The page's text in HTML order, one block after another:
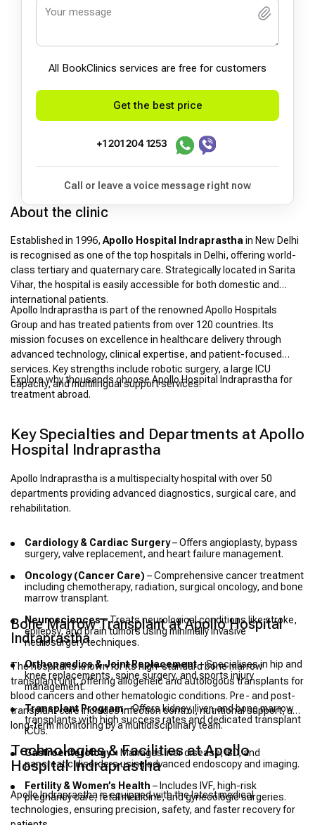
All BookСlinics services are free for customers
Get the best price
+1 201 204 1253
Call or leave a voice message right now
About the clinic
Established in 1996, Apollo Hospital Indraprastha in New Delhi
is recognised as one of the top hospitals in Delhi, offering world-
class tertiary and quaternary care. Strategically located in Sarita
Vihar, the hospital is easily accessible for both domestic and
international patients.
Apollo Indraprastha is part of the renowned Apollo Hospitals
Group and has treated patients from over 120 countries. Its
mission focuses on excellence in healthcare delivery through
advanced technology, clinical expertise, and patient-focused
services. Key strengths include robotic surgery, a large ICU
capacity, and multilingual support services.
Explore why thousands choose Apollo Hospital Indraprastha for
treatment abroad.
Key Specialties and Departments at Apollo
Hospital Indraprastha
Apollo Indraprastha is a multispecialty hospital with over 50
departments providing advanced diagnostics, surgical care, and
rehabilitation.
Cardiology & Cardiac Surgery– Offers angioplasty, bypass
surgery, valve replacement, and heart failure management.
Oncology (Cancer Care) – Comprehensive cancer treatment
including chemotherapy, radiation, surgical oncology, and bone
marrow transplant.
Neurosciences– Treats neurological conditions like stroke,
epilepsy, and brain tumors using minimally invasive
neurosurgery techniques.
Orthopaedics & Joint Replacement– Specialises in hip and
knee replacements, spine surgery, and sports injury
management.
Transplant Program– Offers kidney, liver, and bone marrow
transplants with high success rates and dedicated transplant
ICUs.
Gastroenterology– Manages liver disease, IBD, and
pancreatic disorders using advanced endoscopy and imaging.
Fertility & Women’s Health – Includes IVF, high-risk
pregnancy care, fetal medicine, and gynecologic surgeries.
Bone Marrow Transplant at Apollo Hospital
Indraprastha
The hospital is known for its high-standard bone marrow
transplant unit, offering allogeneic and autologous transplants for
blood cancers and other hematologic conditions. Pre- and post-
transplant care includes infection control, nutritional support, and
long-term monitoring by a multidisciplinary team.
Technologies & Facilities at Apollo
Hospital Indraprastha
Apollo Indraprastha is equipped with the latest medical
technologies, ensuring precision, safety, and faster recovery for